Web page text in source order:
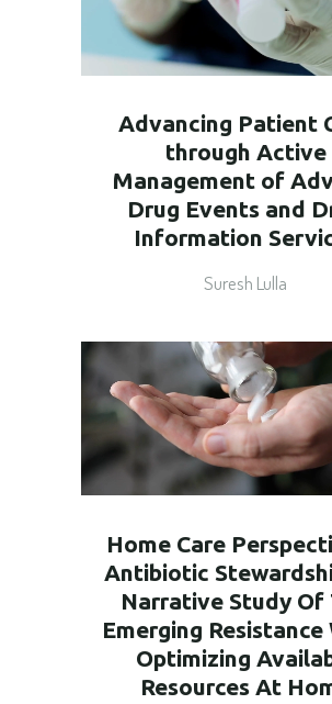
Advancing Patient
through Active
Management of
Drug Events and
Information
Suresh Lulla
Home Care
Antibiotic
Narrative Study Of
Emerging Resistance
Optimizing
Resources At